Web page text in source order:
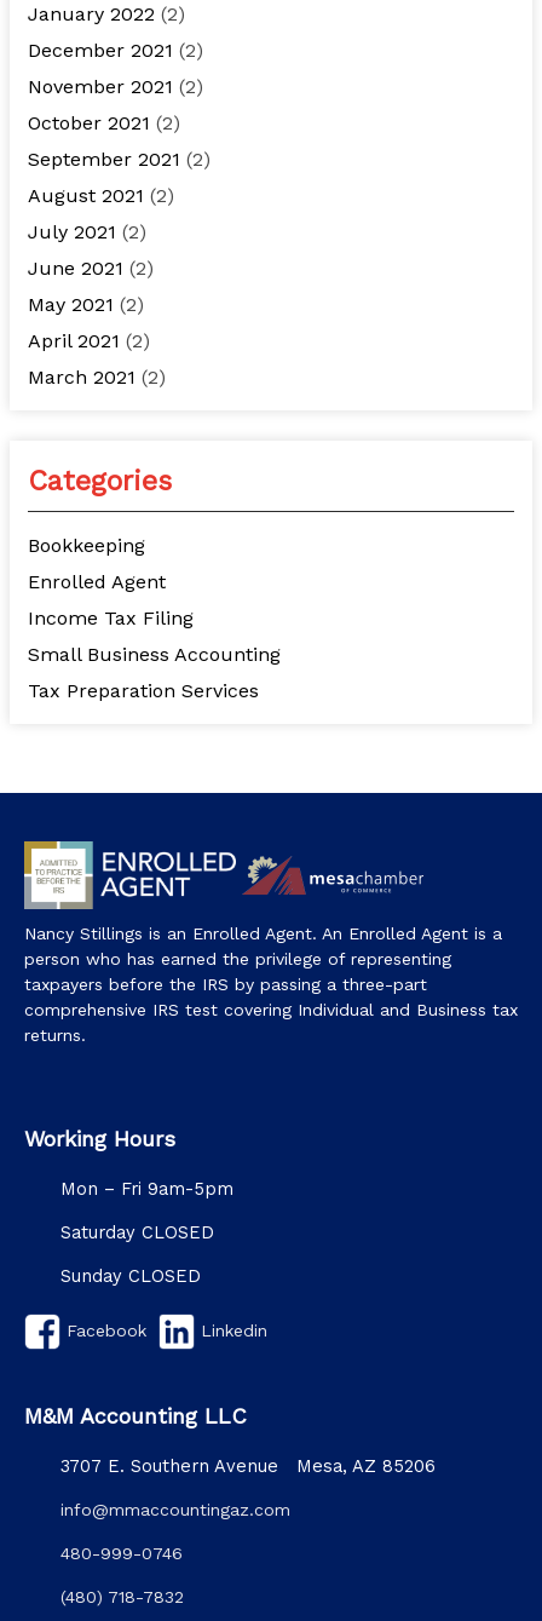
January 2022 (2)
December 2021 (2)
November 2021 (2)
October 2021 (2)
September 2021 (2)
August 2021 (2)
July 2021 (2)
June 2021 (2)
May 2021 (2)
April 2021 (2)
March 2021 (2)
Categories
Bookkeeping
Enrolled Agent
Income Tax Filing
Small Business Accounting
Tax Preparation Services
Nancy Stillings is an Enrolled Agent. An Enrolled Agent is a
person who has earned the privilege of representing
taxpayers before the IRS by passing a three-part
comprehensive IRS test covering Individual and Business tax
returns.
Working Hours
Mon – Fri 9am-5pm
Saturday CLOSED
Sunday CLOSED
Facebook Linkedin
M&M Accounting LLC
3707 E. Southern Avenue Mesa, AZ 85206
info@mmaccountingaz.com
480-999-0746
(480) 718-7832